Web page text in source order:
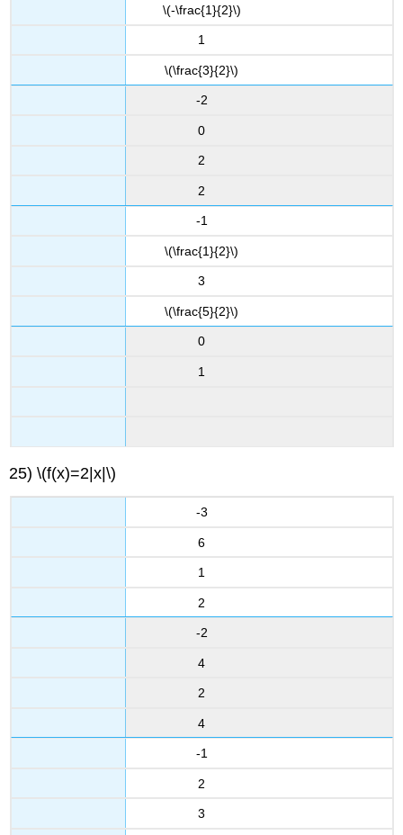
\(-\frac{1}{2}\)
1
\(\frac{3}{2}\)
-2
0
2
2
-1
\(\frac{1}{2}\)
3
\(\frac{5}{2}\)
0
1
25) \(f(x)=2|x|\)
-3
6
1
2
-2
4
2
4
-1
2
3